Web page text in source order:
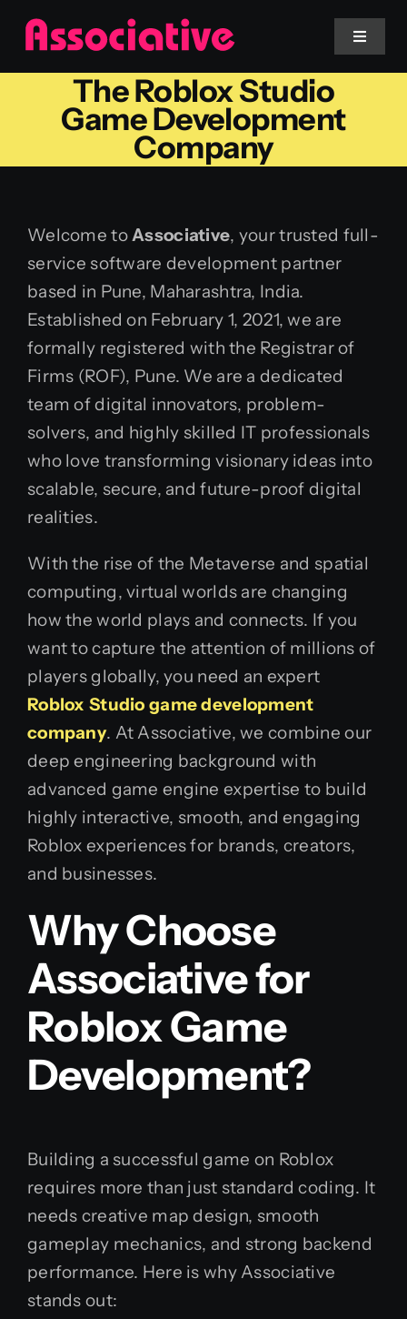
Skip
content
Toggle
Mobile App
Website
Blockchain
The Roblox Studio
Game Development
Company
Welcome toAssociative, your trusted full-
service software development partner
based in Pune, Maharashtra, India.
Established on February 1, 2021, we are
formally registered with the Registrar of
Firms (ROF), Pune. We are a dedicated
team of digital innovators, problem-
solvers, and highly skilled IT professionals
who love transforming visionary ideas into
scalable, secure, and future-proof digital
realities.
With the rise of the Metaverse and spatial
computing, virtual worlds are changing
how the world plays and connects. If you
want to capture the attention of millions of
players globally, you need an expert
Roblox Studio game development
company. At Associative, we combine our
deep engineering background with
advanced game engine expertise to build
highly interactive, smooth, and engaging
Roblox experiences for brands, creators,
and businesses.
Why Choose
Associative for
Roblox Game
Development?
Building a successful game on Roblox
requires more than just standard coding. It
needs creative map design, smooth
gameplay mechanics, and strong backend
performance. Here is why Associative
stands out: